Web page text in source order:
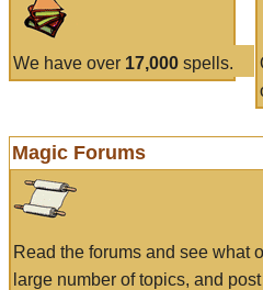
We have over 17,000 spells.
Magic Forums
Read the forums and see what
large number of topics, and